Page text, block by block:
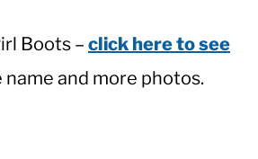
Boots – click here to see
name and more photos.